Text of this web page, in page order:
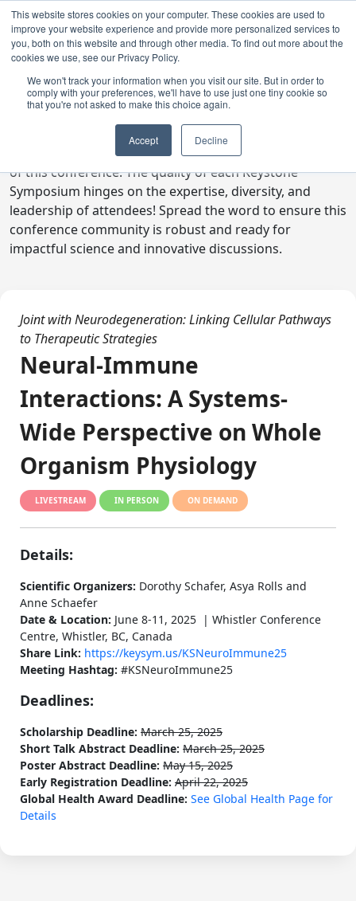
This website stores cookies on your computer. These cookies are used to
improve your website experience and provide more personalized services to
you, both on this website and through other media. To find out more about the
cookies we use, see our Privacy Policy.
We won't track your information when you visit our site. But in order to
comply with your preferences, we'll have to use just one tiny cookie so
that you're not asked to make this choice again.
Accept Decline
Digital Toolkit
Welcome to the digital toolkit, a suite of ready-to-go
communications materials designed to raise awareness
of this conference. The quality of each Keystone
Symposium hinges on the expertise, diversity, and
leadership of attendees! Spread the word to ensure this
conference community is robust and ready for
impactful science and innovative discussions.
Joint with Neurodegeneration: Linking Cellular Pathways
to Therapeutic Strategies
Neural-Immune
Interactions: A Systems-
Wide Perspective on Whole
Organism Physiology
LIVESTREAM IN PERSON ON DEMAND
Details:
Scientific Organizers: Dorothy Schafer, Asya Rolls and
Anne Schaefer
Date & Location: June 8-11, 2025 | Whistler Conference
Centre, Whistler, BC, Canada
Share Link: https://keysym.us/KSNeuroImmune25
Meeting Hashtag: #KSNeuroImmune25
Deadlines:
Scholarship Deadline: March 25, 2025
Short Talk Abstract Deadline: March 25, 2025
Poster Abstract Deadline: May 15, 2025
Early Registration Deadline: April 22, 2025
Global Health Award Deadline: See Global Health Page for
Details